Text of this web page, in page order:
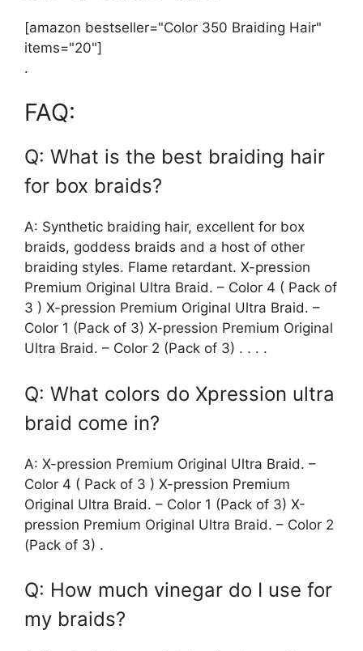
[amazon bestseller="Color 350 Braiding Hair"
items="20"]
.
FAQ:
Q: What is the best braiding hair
for box braids?
A: Synthetic braiding hair, excellent for box
braids, goddess braids and a host of other
braiding styles. Flame retardant. X-pression
Premium Original Ultra Braid. – Color 4 ( Pack of
3 ) X-pression Premium Original Ultra Braid. –
Color 1 (Pack of 3) X-pression Premium Original
Ultra Braid. – Color 2 (Pack of 3) . . . .
Q: What colors do Xpression ultra
braid come in?
A: X-pression Premium Original Ultra Braid. –
Color 4 ( Pack of 3 ) X-pression Premium
Original Ultra Braid. – Color 1 (Pack of 3) X-
pression Premium Original Ultra Braid. – Color 2
(Pack of 3) .
Q: How much vinegar do I use for
my braids?